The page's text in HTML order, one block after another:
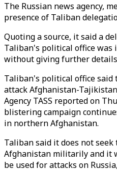
The Russian news agency,
presence of Taliban
Quoting a source, it said a
Taliban's political office was
without giving further
Taliban's political office
attack Afghanistan-
Agency TASS reported on
blistering campaign
in northern Afghanistan.
Taliban said it does not
Afghanistan militarily and it
be used for attacks on